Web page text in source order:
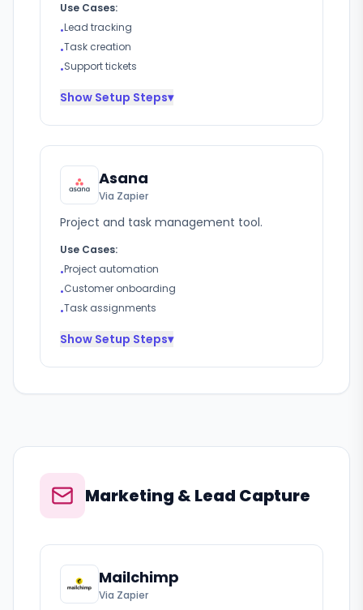
Use Cases:
•Lead tracking
•Task creation
•Support tickets
Show Setup Steps▾
Asana
Via Zapier
Project and task management tool.
Use Cases:
•Project automation
•Customer onboarding
•Task assignments
Show Setup Steps▾
Marketing & Lead Capture
Mailchimp
Via Zapier